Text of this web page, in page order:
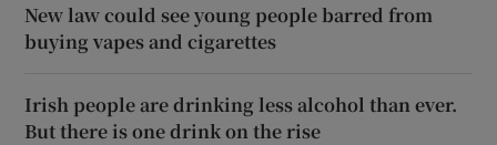
New law could see young people barred from
buying vapes and cigarettes
Irish people are drinking less alcohol than ever.
But there is one drink on the rise